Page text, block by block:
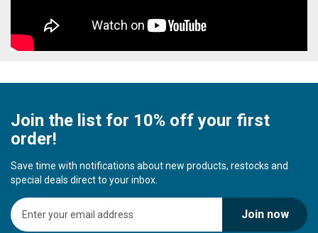
Join the list for 10% off your first
order!
Save time with notifications about new products, restocks and
special deals direct to your inbox.
S
i
Join now